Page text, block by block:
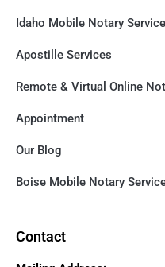
Idaho Mobile Notary
Apostille Services
Remote & Virtual Online
Appointment
Our Blog
Boise Mobile Notary
Contact